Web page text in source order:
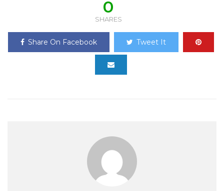
0
SHARES
Share On Facebook Tweet It